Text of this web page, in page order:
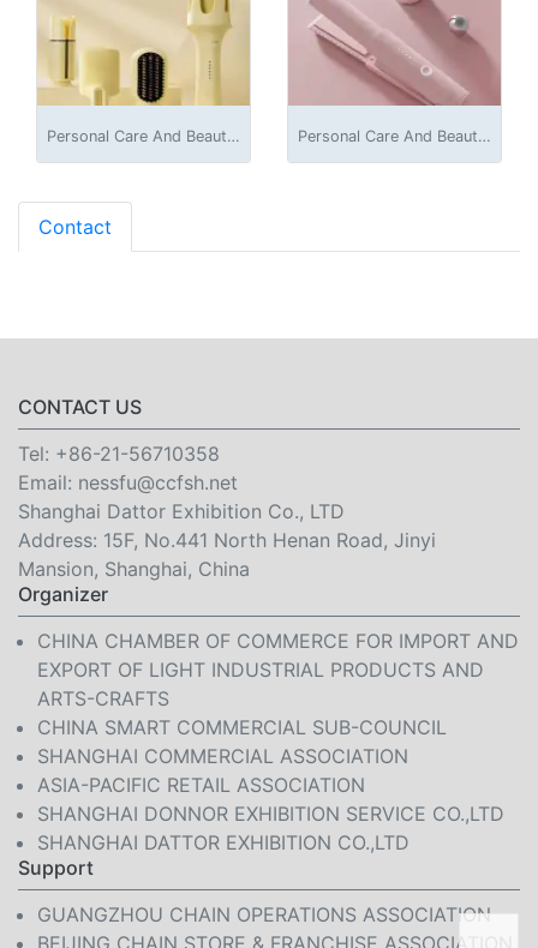
Personal Care And Beauty Appliances Personal Care And Beauty Appliances
Contact
CONTACT US
Tel: +86-21-56710358
Email: nessfu@ccfsh.net
Shanghai Dattor Exhibition Co., LTD
Address: 15F, No.441 North Henan Road, Jinyi
Mansion, Shanghai, China
Organizer
CHINA CHAMBER OF COMMERCE FOR IMPORT AND
EXPORT OF LIGHT INDUSTRIAL PRODUCTS AND
ARTS-CRAFTS
CHINA SMART COMMERCIAL SUB-COUNCIL
SHANGHAI COMMERCIAL ASSOCIATION
ASIA-PACIFIC RETAIL ASSOCIATION
SHANGHAI DONNOR EXHIBITION SERVICE CO.,LTD
SHANGHAI DATTOR EXHIBITION CO.,LTD
Support
GUANGZHOU CHAIN OPERATIONS ASSOCIATION